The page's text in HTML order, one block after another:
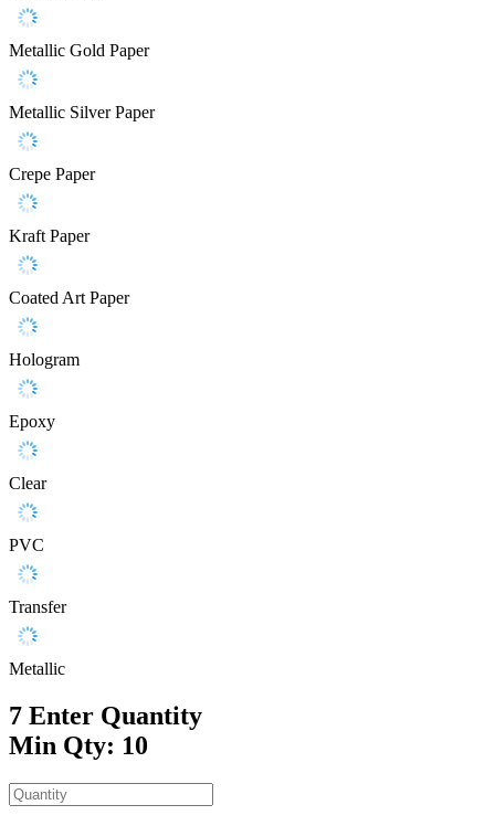
Metallic Gold Paper
Metallic Silver Paper
Crepe Paper
Kraft Paper
Coated Art Paper
Hologram
Epoxy
Clear
PVC
Transfer
Metallic
7 Enter Quantity
Min Qty: 10